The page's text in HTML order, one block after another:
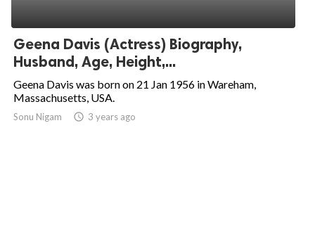
Geena Davis (Actress) Biography,
Husband, Age, Height,...
Geena Davis was born on 21 Jan 1956 in Wareham,
Massachusetts, USA.
Sonu Nigam access_time 3 years ago